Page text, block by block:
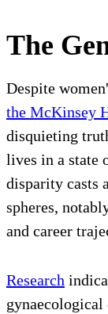
The
Despite
the McKinsey
disquieting
lives in a state
disparity casts
spheres,
and career
Research